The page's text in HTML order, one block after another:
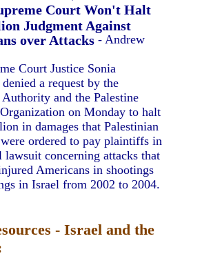
Court Won't Halt
Judgment Against
over Attacks - Andrew
Court Justice Sonia
a request by the
and the Palestine
on Monday to halt
in damages that Palestinian
ordered to pay plaintiffs in
concerning attacks that
Americans in shootings
in Israel from 2002 to 2004.
- Israel and the